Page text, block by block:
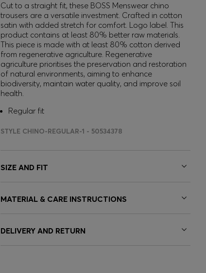
Cut to a straight fit, these BOSS Menswear chino
trousers are a versatile investment. Crafted in cotton
satin with added stretch for comfort. Logo label. This
product contains at least 80% better raw materials.
This piece is made with at least 80% cotton derived
from regenerative agriculture. Regenerative
agriculture prioritises the preservation and restoration
of natural environments, aiming to enhance
biodiversity, maintain water quality, and improve soil
health.
Regular fit
STYLE CHINO-REGULAR-1 - 50534378
SIZE AND FIT
MATERIAL & CARE INSTRUCTIONS
DELIVERY AND RETURN